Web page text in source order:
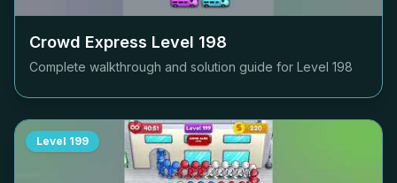
Crowd Express Level 198
Complete walkthrough and solution guide for Level 198
Level 199